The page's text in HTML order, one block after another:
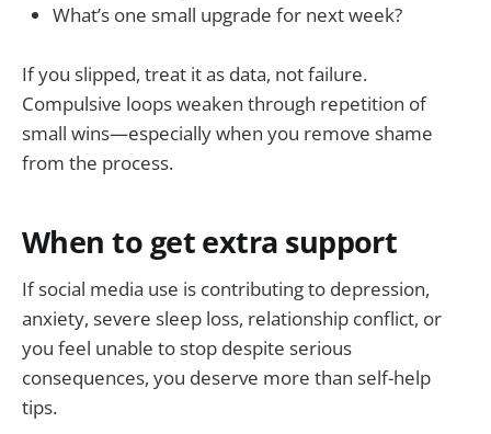
What’s one small upgrade for next week?
If you slipped, treat it as data, not failure.
Compulsive loops weaken through repetition of
small wins—especially when you remove shame
from the process.
When to get extra support
If social media use is contributing to depression,
anxiety, severe sleep loss, relationship conflict, or
you feel unable to stop despite serious
consequences, you deserve more than self-help
tips.